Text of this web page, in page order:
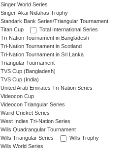
Singer World Series
Singer-Akai Nidahas Trophy
Standark Bank Series/Triangular Tournament
Titan Cup
Total International Series
Tri-Nation Tournament in Bangladesh
Tri-Nation Tournament in Scotland
Tri-Nation Tournament in Sri Lanka
Triangular Tournament
TVS Cup (Bangladesh)
TVS Cup (India)
United Arab Emirates Tri-Nation Series
Videocon Cup
Videocon Triangular Series
Warid Cricket Series
West Indies Tri-Nation Series
Wills Quadrangular Tournament
Wills Triangular Series
Wills Trophy
Wills World Series